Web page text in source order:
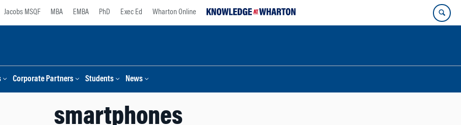
Jacobs MSQF MBA EMBA PhD Exec Ed Wharton Online
Corporate Partners Students News
smartphones